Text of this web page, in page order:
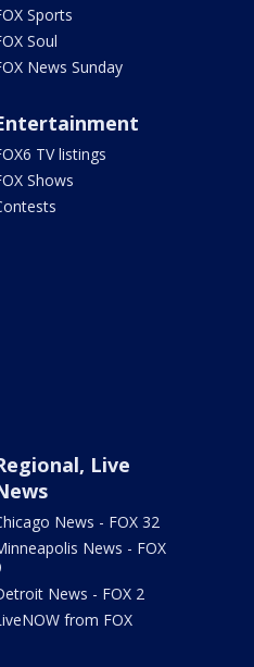
Sports
Soul
News Sunday
TV listings
Shows
Live
News - FOX 32
News - FOX
News - FOX 2
from FOX